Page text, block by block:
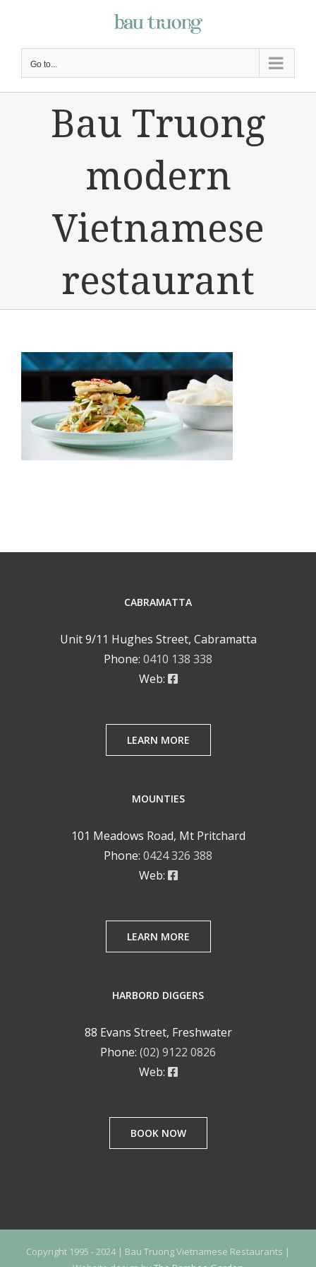
content
Go to...
Bau Truong
modern
Vietnamese
restaurant
CABRAMATTA
Unit 9/11 Hughes Street, Cabramatta
Phone: 0410 138 338
Web:
LEARN MORE
MOUNTIES
101 Meadows Road, Mt Pritchard
Phone: 0424 326 388
Web:
LEARN MORE
HARBORD DIGGERS
88 Evans Street, Freshwater
Phone: (02) 9122 0826
Web:
BOOK NOW
Copyright 1995 - 2024 | Bau Truong Vietnamese Restaurants |